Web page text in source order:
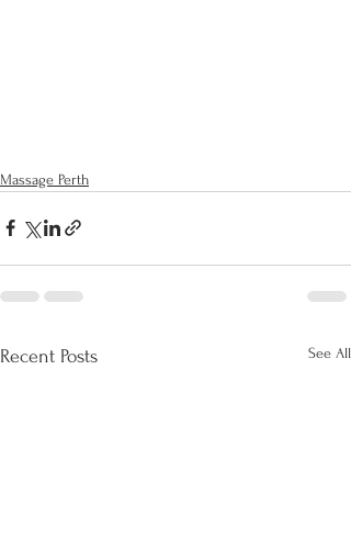
Massage Perth
Recent Posts See All